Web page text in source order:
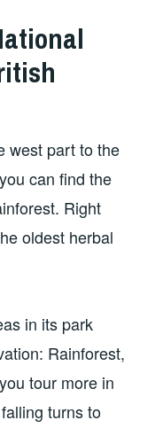
west part to the
can find the
Right
oldest herbal
in its park
Rainforest,
tour more in
turns to